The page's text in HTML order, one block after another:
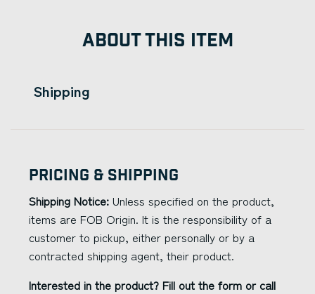
ABOUT THIS ITEM
Shipping
Pricing & Shipping
Shipping Notice: Unless specified on the product,
items are FOB Origin. It is the responsibility of a
customer to pickup, either personally or by a
contracted shipping agent, their product.
Interested in the product? Fill out the form or call